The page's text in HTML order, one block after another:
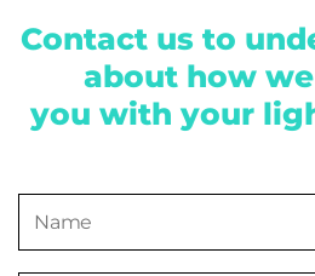
Contact us to
about how
you with your